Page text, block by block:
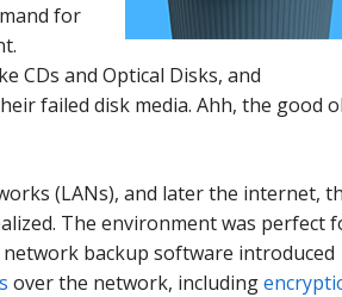
for
CDs and Optical Disks, and
failed disk media. Ahh, the good
(LANs), and later the internet,
The environment was perfect
backup software introduced
over the network, including